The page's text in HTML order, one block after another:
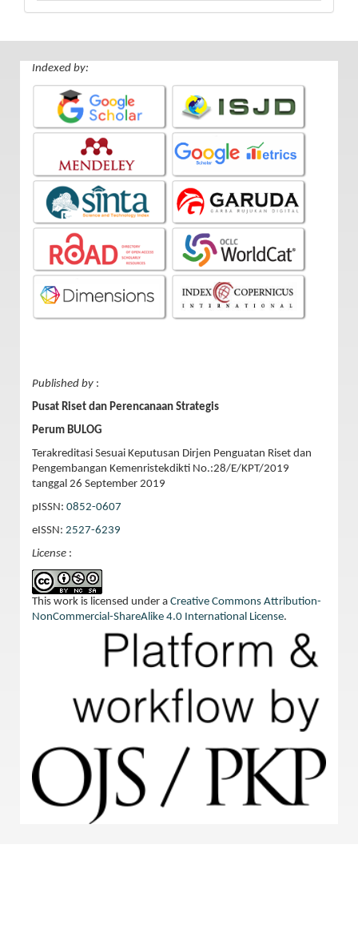
Indexed by:
Published by :
Pusat Riset dan Perencanaan Strategis
Perum BULOG
Terakreditasi Sesuai Keputusan Dirjen Penguatan Riset dan
Pengembangan Kemenristekdikti No.:28/E/KPT/2019
tanggal 26 September 2019
pISSN: 0852-0607
eISSN: 2527-6239
License :
This work is licensed under a Creative Commons Attribution-
NonCommercial-ShareAlike 4.0 International License.